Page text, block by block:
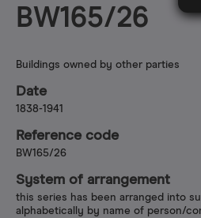
BW165/26
Buildings owned by other parties
Date
1838-1941
Reference code
BW165/26
System of arrangement
this series has been arranged into
alphabetically by name of person/